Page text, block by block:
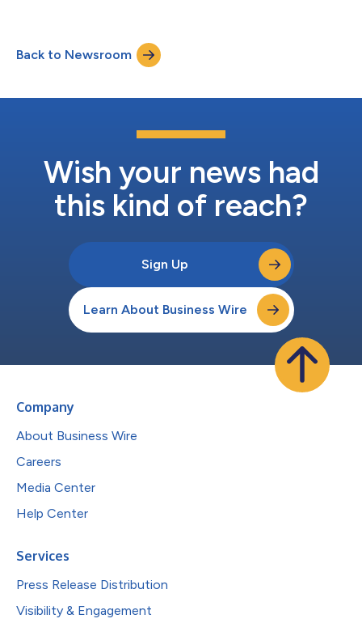
Emily Yang, Senior Vice President of Worldwide Sales and
Marketing. The Company intends to distribute the
announcement of its second quarte...
Back to Newsroom
Wish your news had
this kind of reach?
Sign Up
Learn About Business Wire
Company
About Business Wire
Careers
Media Center
Help Center
Services
Press Release Distribution
Visibility & Engagement